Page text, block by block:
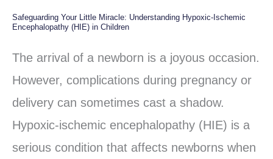
Safeguarding Your Little Miracle: Understanding Hypoxic-Ischemic
Encephalopathy (HIE) in Children
The arrival of a newborn is a joyous occasion.
However, complications during pregnancy or
delivery can sometimes cast a shadow.
Hypoxic-ischemic encephalopathy (HIE) is a
serious condition that affects newborns when
Safeguarding
Understanding
Hypoxic-